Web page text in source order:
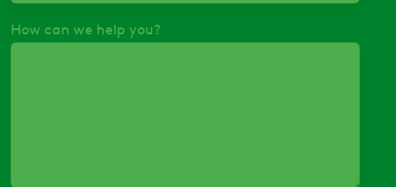
How can we help you?